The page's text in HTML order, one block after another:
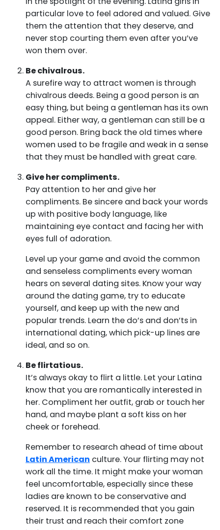
particular love to feel adored and valued. Give
them the attention that they deserve, and
never stop courting them even after you’ve
won them over.
Be chivalrous.
A surefire way to attract women is through
chivalrous deeds. Being a good person is an
easy thing, but being a gentleman has its own
appeal. Either way, a gentleman can still be a
good person. Bring back the old times where
women used to be fragile and weak in a sense
that they must be handled with great care.
Give her compliments.
Pay attention to her and give her
compliments. Be sincere and back your words
up with positive body language, like
maintaining eye contact and facing her with
eyes full of adoration.
Level up your game and avoid the common
and senseless compliments every woman
hears on several dating sites. Know your way
around the dating game, try to educate
yourself, and keep up with the new and
popular trends. Learn the do’s and don’ts in
international dating, which pick-up lines are
ideal, and so on.
Be flirtatious.
It’s always okay to flirt a little. Let your Latina
know that you are romantically interested in
her. Compliment her outfit, grab or touch her
hand, and maybe plant a soft kiss on her
cheek or forehead.
Remember to research ahead of time about
Latin American culture. Your flirting may not
work all the time. It might make your woman
feel uncomfortable, especially since these
ladies are known to be conservative and
reserved. It is recommended that you gain
their trust and reach their comfort zone